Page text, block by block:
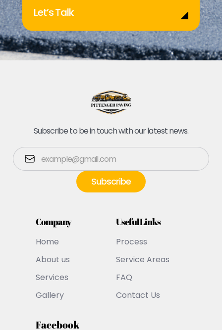
Let’s Talk
Subscribe to be in touch with our latest news.
Company
Home
About us
Services
Gallery
Useful Links
Process
Service Areas
FAQ
Contact Us
Facebook